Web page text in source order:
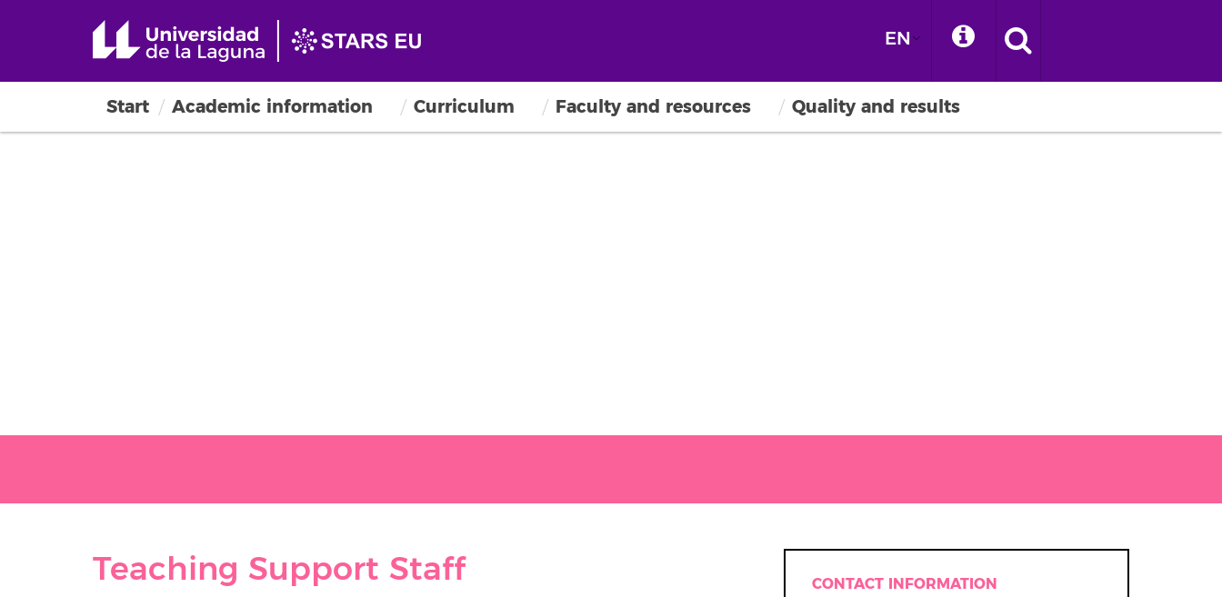
EN
Start Academic information Curriculum Faculty and resources Quality and results
Teaching Support Staff CONTACT INFORMATION